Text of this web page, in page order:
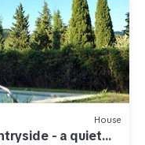
House
- a quiet